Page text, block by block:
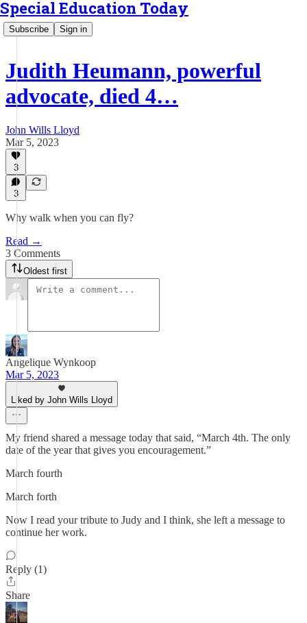
Special Education Today
Subscribe Sign in
Judith Heumann, powerful
advocate, died 4…
John Wills Lloyd
Mar 5, 2023
3
3
Why walk when you can fly?
Read →
3 Comments
Oldest first
Angelique Wynkoop
Mar 5, 2023
Liked by John Wills Lloyd
My friend shared a message today that said, “March 4th. The only
date of the year that gives you encouragement.”
March fourth
March forth
Now I read your tribute to Judy and I think, she left a message to
continue her work.
Reply (1)
Share